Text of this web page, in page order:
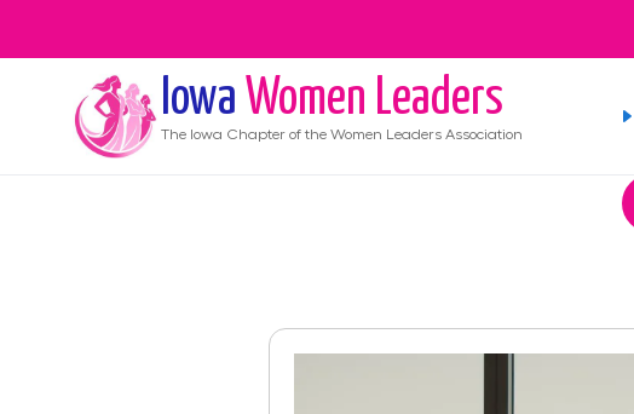
Iowa Women Leaders
The Iowa Chapter of the Women Leaders Association